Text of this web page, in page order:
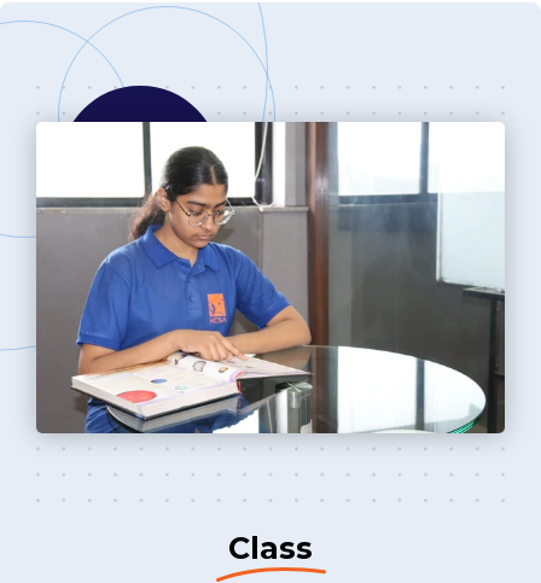
Class